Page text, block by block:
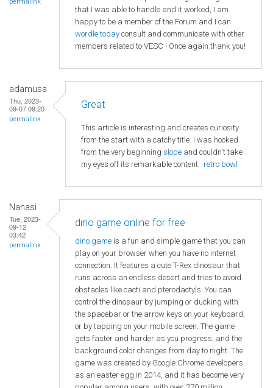
that I was able to handle and it worked, I am
happy to be a member of the Forum and I can
wordle today consult and communicate with other
members related to VESC ! Once again thank you!
adamusa
Thu, 2023-
09-07 09:20
permalink
Great
This article is interesting and creates curiosity
from the start with a catchy title. I was hooked
from the very beginning slope and couldn't take
my eyes off its remarkable content. retro bowl
Nanasi
Tue, 2023-
09-12
03:42
permalink
dino game online for free
dino game is a fun and simple game that you can
play on your browser when you have no internet
connection. It features a cute T-Rex dinosaur that
runs across an endless desert and tries to avoid
obstacles like cacti and pterodactyls. You can
control the dinosaur by jumping or ducking with
the spacebar or the arrow keys on your keyboard,
or by tapping on your mobile screen. The game
gets faster and harder as you progress, and the
background color changes from day to night. The
game was created by Google Chrome developers
as an easter egg in 2014, and it has become very